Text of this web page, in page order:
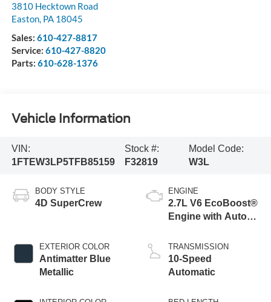
3810 Hecktown Road
Easton, PA 18045
Sales: 610-427-8817
Service: 610-427-8820
Parts: 610-628-1376
Vehicle Information
VIN:
1FTEW3LP5TFB85159
Stock #:
F32819
Model Code:
W3L
BODY STYLE
4D SuperCrew
EXTERIOR COLOR
Antimatter Blue
Metallic
ENGINE
2.7L V6 EcoBoost®
Engine with Auto
Technology
TRANSMISSION
10-Speed
Automatic